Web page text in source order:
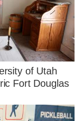
of Utah
Fort Douglas